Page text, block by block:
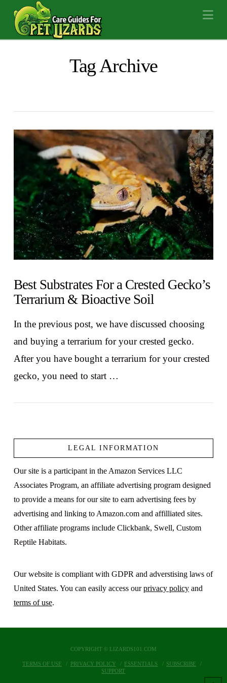
Tag Archive
Best Substrates For a Crested Gecko’s
Terrarium & Bioactive Soil
In the previous post, we have discussed choosing
and buying a terrarium for your crested gecko.
After you have bought a terrarium for your crested
gecko, you need to start …
LEGAL INFORMATION
Our site is a participant in the Amazon Services LLC
Associates Program, an affiliate advertising program designed
to provide a means for our site to earn advertising fees by
advertising and linking to Amazon.com and affilliated sites.
Other affiliate programs include Clickbank, Swell, Custom
Reptile Habitats.
Our website is compliant with GDPR and adverstising laws of
United States. You can easily access ourprivacy policyand
terms of use.
COPYRIGHT © LIZARDS101.COM
TERMS OF USE PRIVACY POLICY ESSENTIALS
SUBSCRIBE
SUPPORT